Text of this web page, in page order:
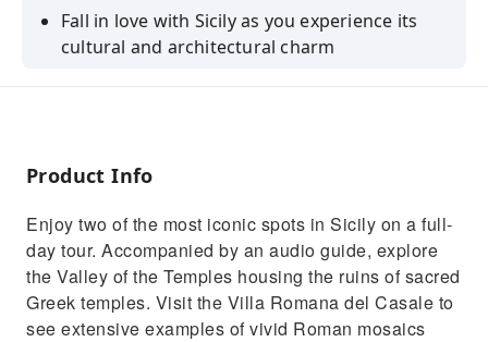
Fall in love with Sicily as you experience its
cultural and architectural charm
Discover traces of ancient Greek history in
in the world outside of Greece
visit to Villa Romana del Casale
Multilingual commentary with explanations
about the main attractions
Product Info
Enjoy two of the most iconic spots in Sicily on a full-
day tour. Accompanied by an audio guide, explore
the Valley of the Temples housing the ruins of sacred
Greek temples. Visit the Villa Romana del Casale to
see extensive examples of vivid Roman mosaics